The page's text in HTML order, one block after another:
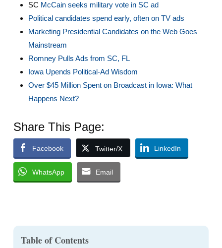
SC McCain seeks military vote in SC ad
Political candidates spend early, often on TV ads
Marketing Presidential Candidates on the Web Goes
Mainstream
Romney Pulls Ads from SC, FL
Iowa Upends Political-Ad Wisdom
Over $45 Million Spent on Broadcast in Iowa: What
Happens Next?
Share This Page:
Facebook Twitter/X LinkedIn
WhatsApp Email
Table of Contents